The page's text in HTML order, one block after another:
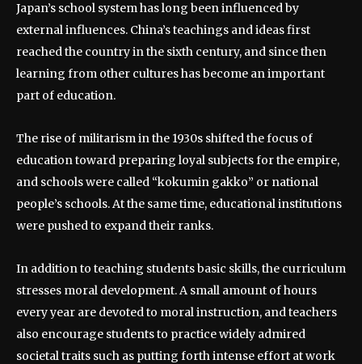
Japan’s school system has long been influenced by
external influences. China’s teachings and ideas first
reached the country in the sixth century, and since then
learning from other cultures has become an important
part of education.
The rise of militarism in the 1930s shifted the focus of
education toward preparing loyal subjects for the empire,
and schools were called “kokumin gakko” or national
people’s schools. At the same time, educational institutions
were pushed to expand their ranks.
In addition to teaching students basic skills, the curriculum
stresses moral development. A small amount of hours
every year are devoted to moral instruction, and teachers
also encourage students to practice widely admired
societal traits such as putting forth intense effort at work